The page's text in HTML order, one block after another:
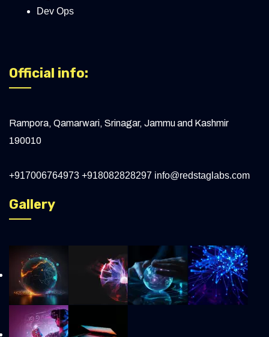
Dev Ops
Official info:
Rampora, Qamarwari, Srinagar, Jammu and Kashmir
190010
+917006764973 +918082828297 info@redstaglabs.com
Gallery